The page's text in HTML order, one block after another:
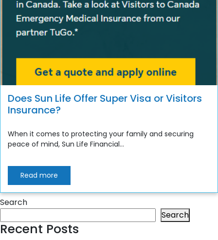
Does Sun Life Offer Super Visa or Visitors
Insurance?
When it comes to protecting your family and securing
peace of mind, Sun Life Financial...
Read more
Search
Search
Recent Posts